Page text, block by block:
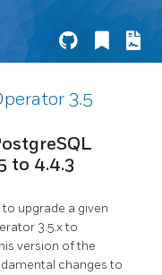
3.5
to 4.4.3
upgrade a given
3.5.x to
version of the
changes to